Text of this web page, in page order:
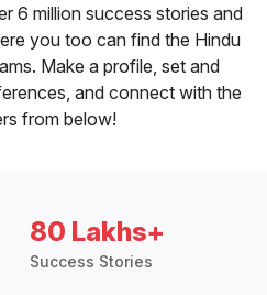
6 million success stories and
you too can find the Hindu
Make a profile, set and
and connect with the
from below!
80 Lakhs+
Success Stories